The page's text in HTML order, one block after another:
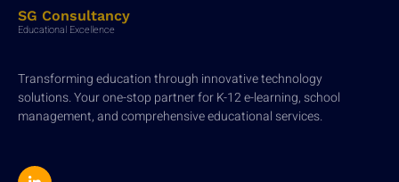
SG Consultancy
Educational Excellence
Transforming education through innovative technology
solutions. Your one-stop partner for K-12 e-learning, school
management, and comprehensive educational services.